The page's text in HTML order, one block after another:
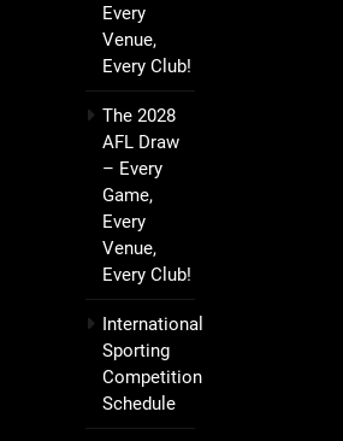
Every
Venue,
Every Club!
The 2028
AFL Draw
– Every
Game,
Every
Venue,
Every Club!
International
Sporting
Competition
Schedule